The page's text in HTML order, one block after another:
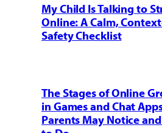
My Child Is Talking to
Online: A Calm,
Safety Checklist
The Stages of Online
in Games and Chat
Parents May Notice